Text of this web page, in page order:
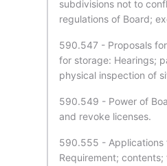
subdivisions not to
regulations of Board;
590.547 - Proposals
for storage: Hearings;
physical inspection of
590.549 - Power of
and revoke licenses.
590.555 - Applications
Requirement; contents;